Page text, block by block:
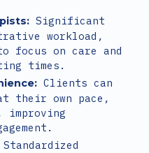
Significant
workload,
focus on care and
times.
Clients can
their own pace,
improving
Standardized